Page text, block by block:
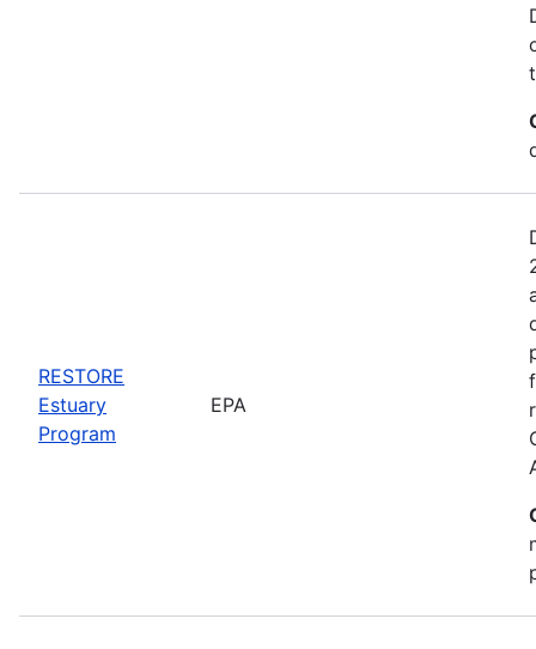
RESTORE
Estuary
Program
EPA